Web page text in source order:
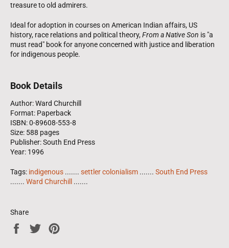
treasure to old admirers.
Ideal for adoption in courses on American Indian affairs, US
history, race relations and political theory,From a Native Son is "a
must read" book for anyone concerned with justice and liberation
for indigenous people.
Book Details
Author: Ward Churchill
Format: Paperback
ISBN: 0-89608-553-8
Size: 588 pages
Publisher: South End Press
Year: 1996
Tags: indigenous ....... settler colonialism ....... South End Press
....... Ward Churchill .......
Share
Share
Tweet